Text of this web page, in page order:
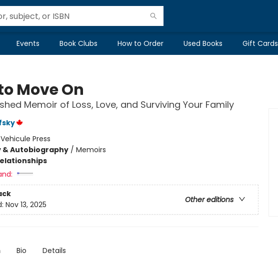
Events Book Clubs How to Order Used Books Gift Cards
Move On
Memoir of Loss, Love, and Surviving Your Family
Vehicule Press
& Autobiography/ Memoirs
Other editions
Nov 13, 2025
Bio Details